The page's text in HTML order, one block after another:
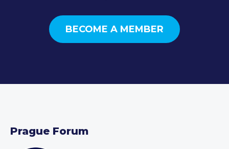
BECOME A MEMBER
Prague Forum